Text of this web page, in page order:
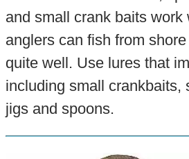
and small crank baits work
anglers can fish from
quite well. Use lures that
including small crankbaits,
jigs and spoons.